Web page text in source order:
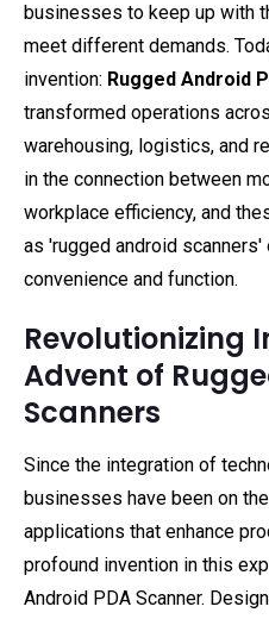
businesses to keep up with
meet different demands.
invention: Rugged Android
transformed operations
warehousing, logistics, and
in the connection between
workplace efficiency, and
as 'rugged android
convenience and function.
Revolutionizing
Advent of
Scanners
Since the integration of
businesses have been on
applications that enhance
profound invention in this
Android PDA Scanner.